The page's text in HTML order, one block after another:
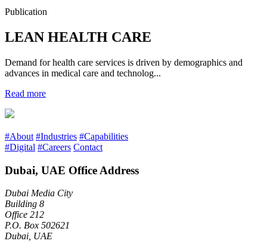
Publication
LEAN HEALTH CARE
Demand for health care services is driven by demographics and
advances in medical care and technolog...
Read more
#About #Industries #Capabilities
#Digital #Careers Contact
Dubai, UAE Office Address
Dubai Media City
Building 8
Office 212
P.O. Box 502621
Dubai, UAE